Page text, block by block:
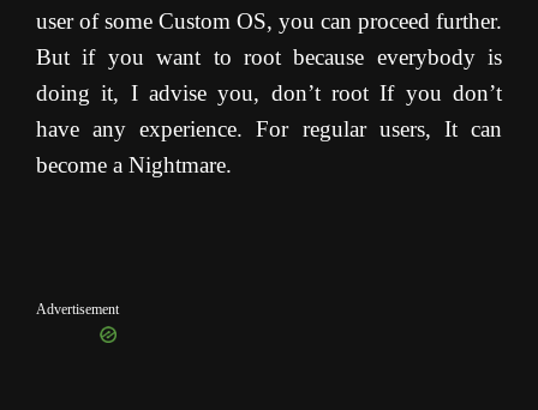
user of some Custom OS, you can proceed further.
But if you want to root because everybody is
doing it, I advise you, don’t root If you don’t
have any experience. For regular users, It can
become a Nightmare.
Advertisement